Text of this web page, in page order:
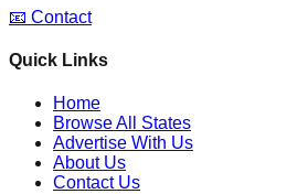
📧 Contact
Quick Links
Home
Browse All States
Advertise With Us
About Us
Contact Us